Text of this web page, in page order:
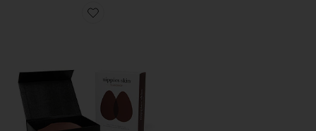
Favorite Nippies Skin Teardrops